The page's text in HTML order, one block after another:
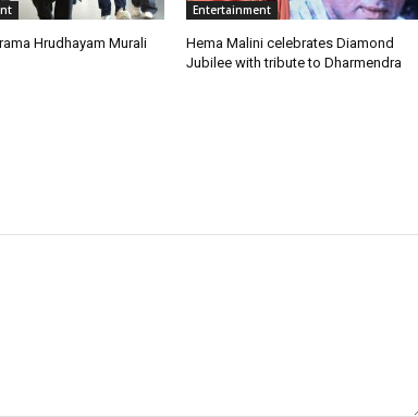
Hrudhayam Murali
Entertainment
Hema Malini celebrates Diamond
Jubilee with tribute to Dharmendra